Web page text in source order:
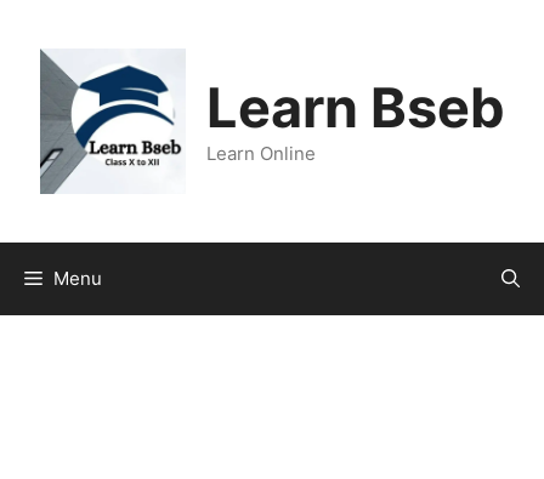
Learn Bseb
Learn Online
Menu